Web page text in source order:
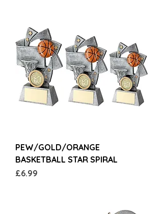
PEW/GOLD/ORANGE
BASKETBALL STAR SPIRAL
Price
£6.99